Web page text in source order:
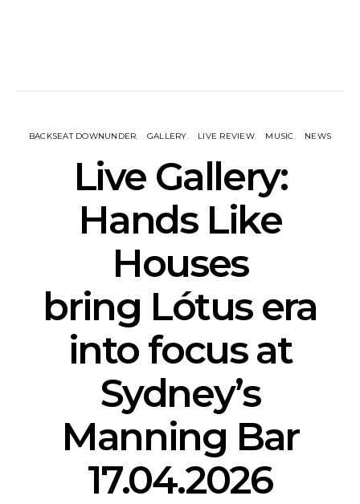
BACKSEAT DOWNUNDER GALLERY LIVE REVIEW MUSIC NEWS
Live Gallery:
Hands Like
Houses
bring Lótus era
into focus at
Sydney’s
Manning Bar
17.04.2026